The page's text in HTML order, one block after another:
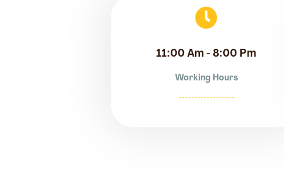
11:00 Am - 8:00 Pm
Working Hours